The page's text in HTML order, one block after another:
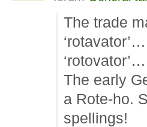
The trade
The early
a Rote-ho.
spellings!